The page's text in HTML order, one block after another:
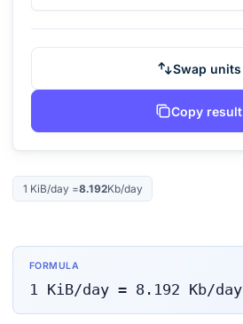
Swap units
Copy result
1 KiB/day =8.192Kb/day
FORMULA
1 KiB/day= 8.192 Kb/day